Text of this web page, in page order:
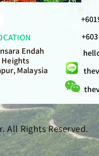
Endah
Heights
Malaysia
All Rights Reserved.